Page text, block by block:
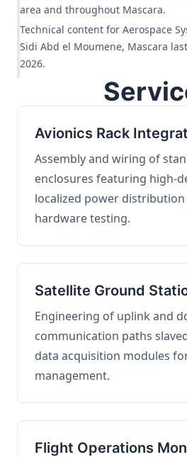
area and throughout Mascara.
Technical content for Aerospace
Sidi Abd el Moumene, Mascara
2026.
Avionics Rack
Assembly and wiring of
enclosures featuring high-
localized power
hardware testing.
Satellite Ground
Engineering of uplink and
communication paths
data acquisition modules
management.
Flight Operations